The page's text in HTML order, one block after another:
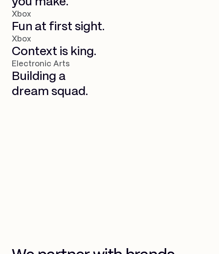
Xbox
Fun at first sight.
Xbox
Context is king.
Electronic Arts
Building a
dream squad.